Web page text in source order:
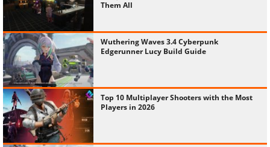
Them All
Wuthering Waves 3.4 Cyberpunk
Edgerunner Lucy Build Guide
Top 10 Multiplayer Shooters with the Most
Players in 2026